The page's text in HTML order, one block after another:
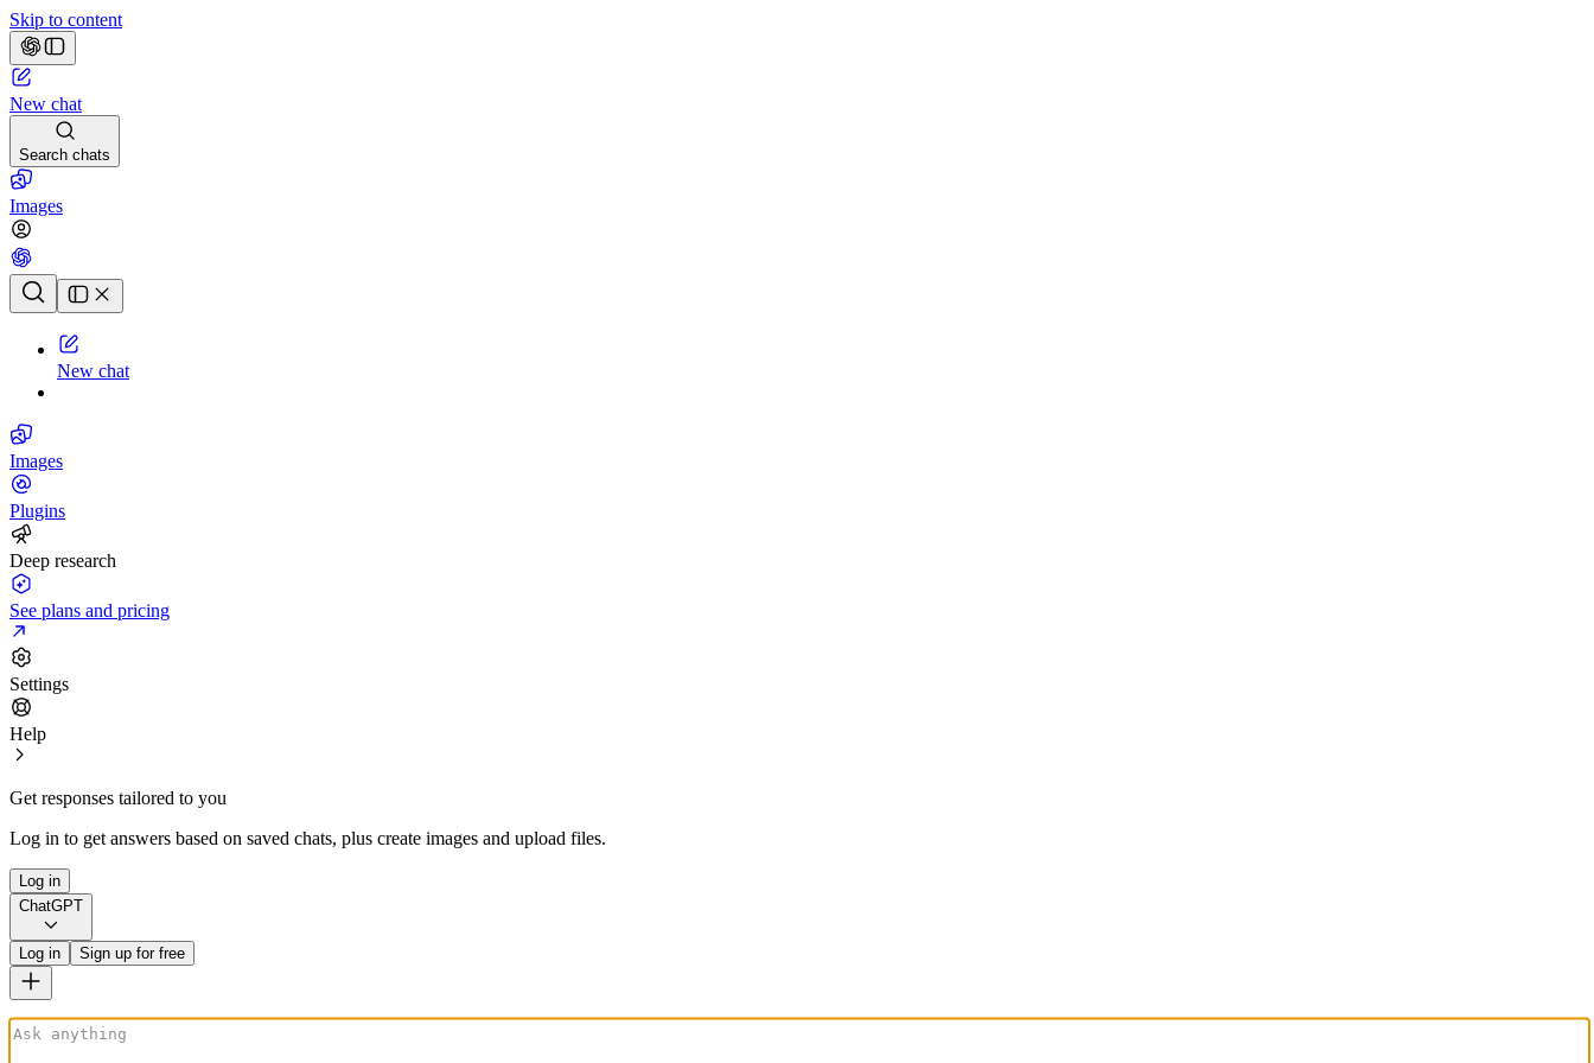
Skip to content
New chat
Search chats
Images
Chat history
New chat
Images
Plugins
Deep research
See plans and pricing
Settings
Help
Get responses tailored to you
Log in to get answers based on saved chats, plus create images and upload files.
Log in
ChatGPT
Log in Sign up for free